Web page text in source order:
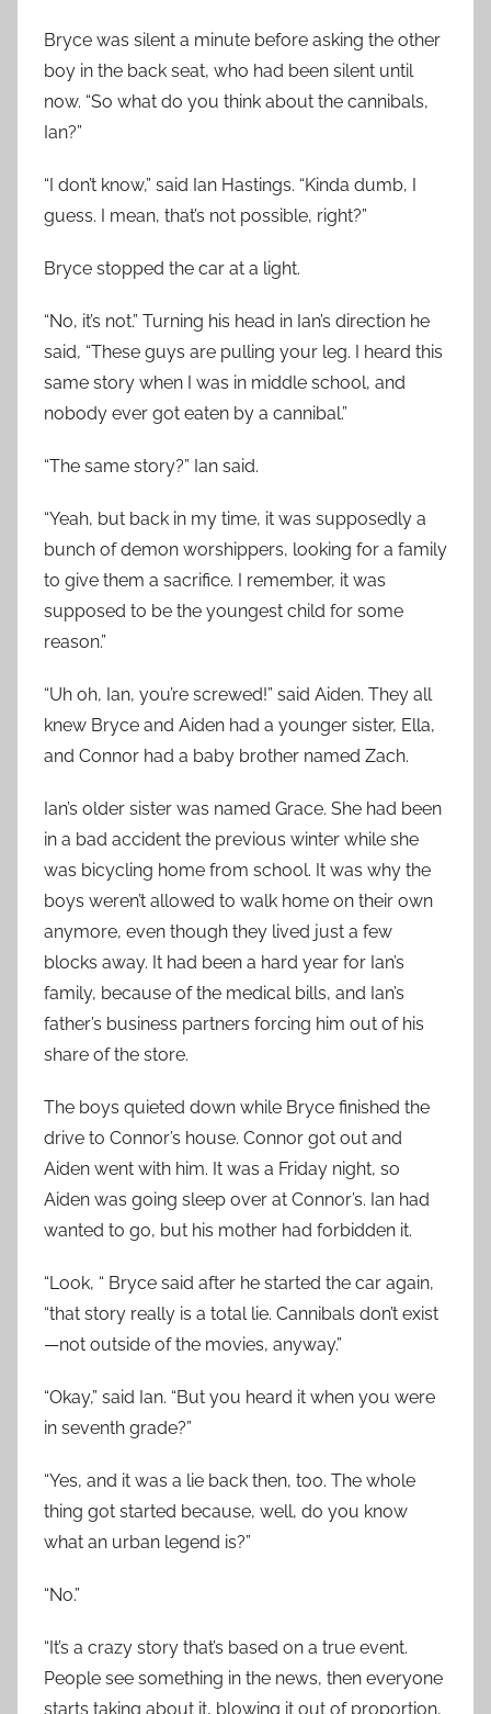
Bryce was silent a minute before asking the other
boy in the back seat, who had been silent until
now. “So what do you think about the cannibals,
Ian?”
“I don’t know,” said Ian Hastings. “Kinda dumb, I
guess. I mean, that’s not possible, right?”
Bryce stopped the car at a light.
“No, it’s not.” Turning his head in Ian’s direction he
said, “These guys are pulling your leg. I heard this
same story when I was in middle school, and
nobody ever got eaten by a cannibal.”
“The same story?” Ian said.
“Yeah, but back in my time, it was supposedly a
bunch of demon worshippers, looking for a family
to give them a sacrifice. I remember, it was
supposed to be the youngest child for some
reason.”
“Uh oh, Ian, you’re screwed!” said Aiden. They all
knew Bryce and Aiden had a younger sister, Ella,
and Connor had a baby brother named Zach.
Ian’s older sister was named Grace. She had been
in a bad accident the previous winter while she
was bicycling home from school. It was why the
boys weren’t allowed to walk home on their own
anymore, even though they lived just a few
blocks away. It had been a hard year for Ian’s
family, because of the medical bills, and Ian’s
father’s business partners forcing him out of his
share of the store.
The boys quieted down while Bryce finished the
drive to Connor’s house. Connor got out and
Aiden went with him. It was a Friday night, so
Aiden was going sleep over at Connor’s. Ian had
wanted to go, but his mother had forbidden it.
“Look, “ Bryce said after he started the car again,
“that story really is a total lie. Cannibals don’t exist
—not outside of the movies, anyway.”
“Okay,” said Ian. “But you heard it when you were
in seventh grade?”
“Yes, and it was a lie back then, too. The whole
thing got started because, well, do you know
what an urban legend is?”
“No.”
“It’s a crazy story that’s based on a true event.
People see something in the news, then everyone
starts taking about it, blowing it out of proportion,